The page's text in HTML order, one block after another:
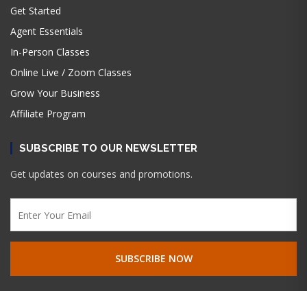
Get Started
Agent Essentials
In-Person Classes
Online Live / Zoom Classes
Grow Your Business
Affiliate Program
SUBSCRIBE TO OUR NEWSLETTER
Get updates on courses and promotions.